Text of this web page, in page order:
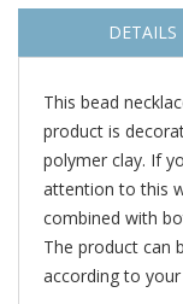
DETAILS
This bead
product is
polymer clay. If
attention to this
combined with
The product can
according to